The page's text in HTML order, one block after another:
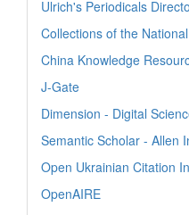
Ulrich's Periodicals
Collections of the
China Knowledge
J-Gate
Dimension - Digital
Semantic Scholar - Allen
Open Ukrainian Citation
OpenAIRE